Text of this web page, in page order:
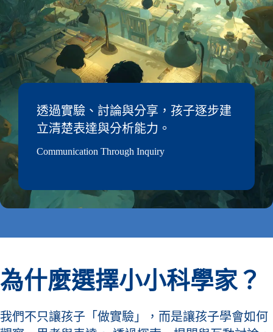
透過實驗、討論與分享，孩子逐步建
立清楚表達與分析能力。
Communication Through Inquiry
為什麼選擇小小科學家？
我們不只讓孩子「做實驗」，而是讓孩子學會如何